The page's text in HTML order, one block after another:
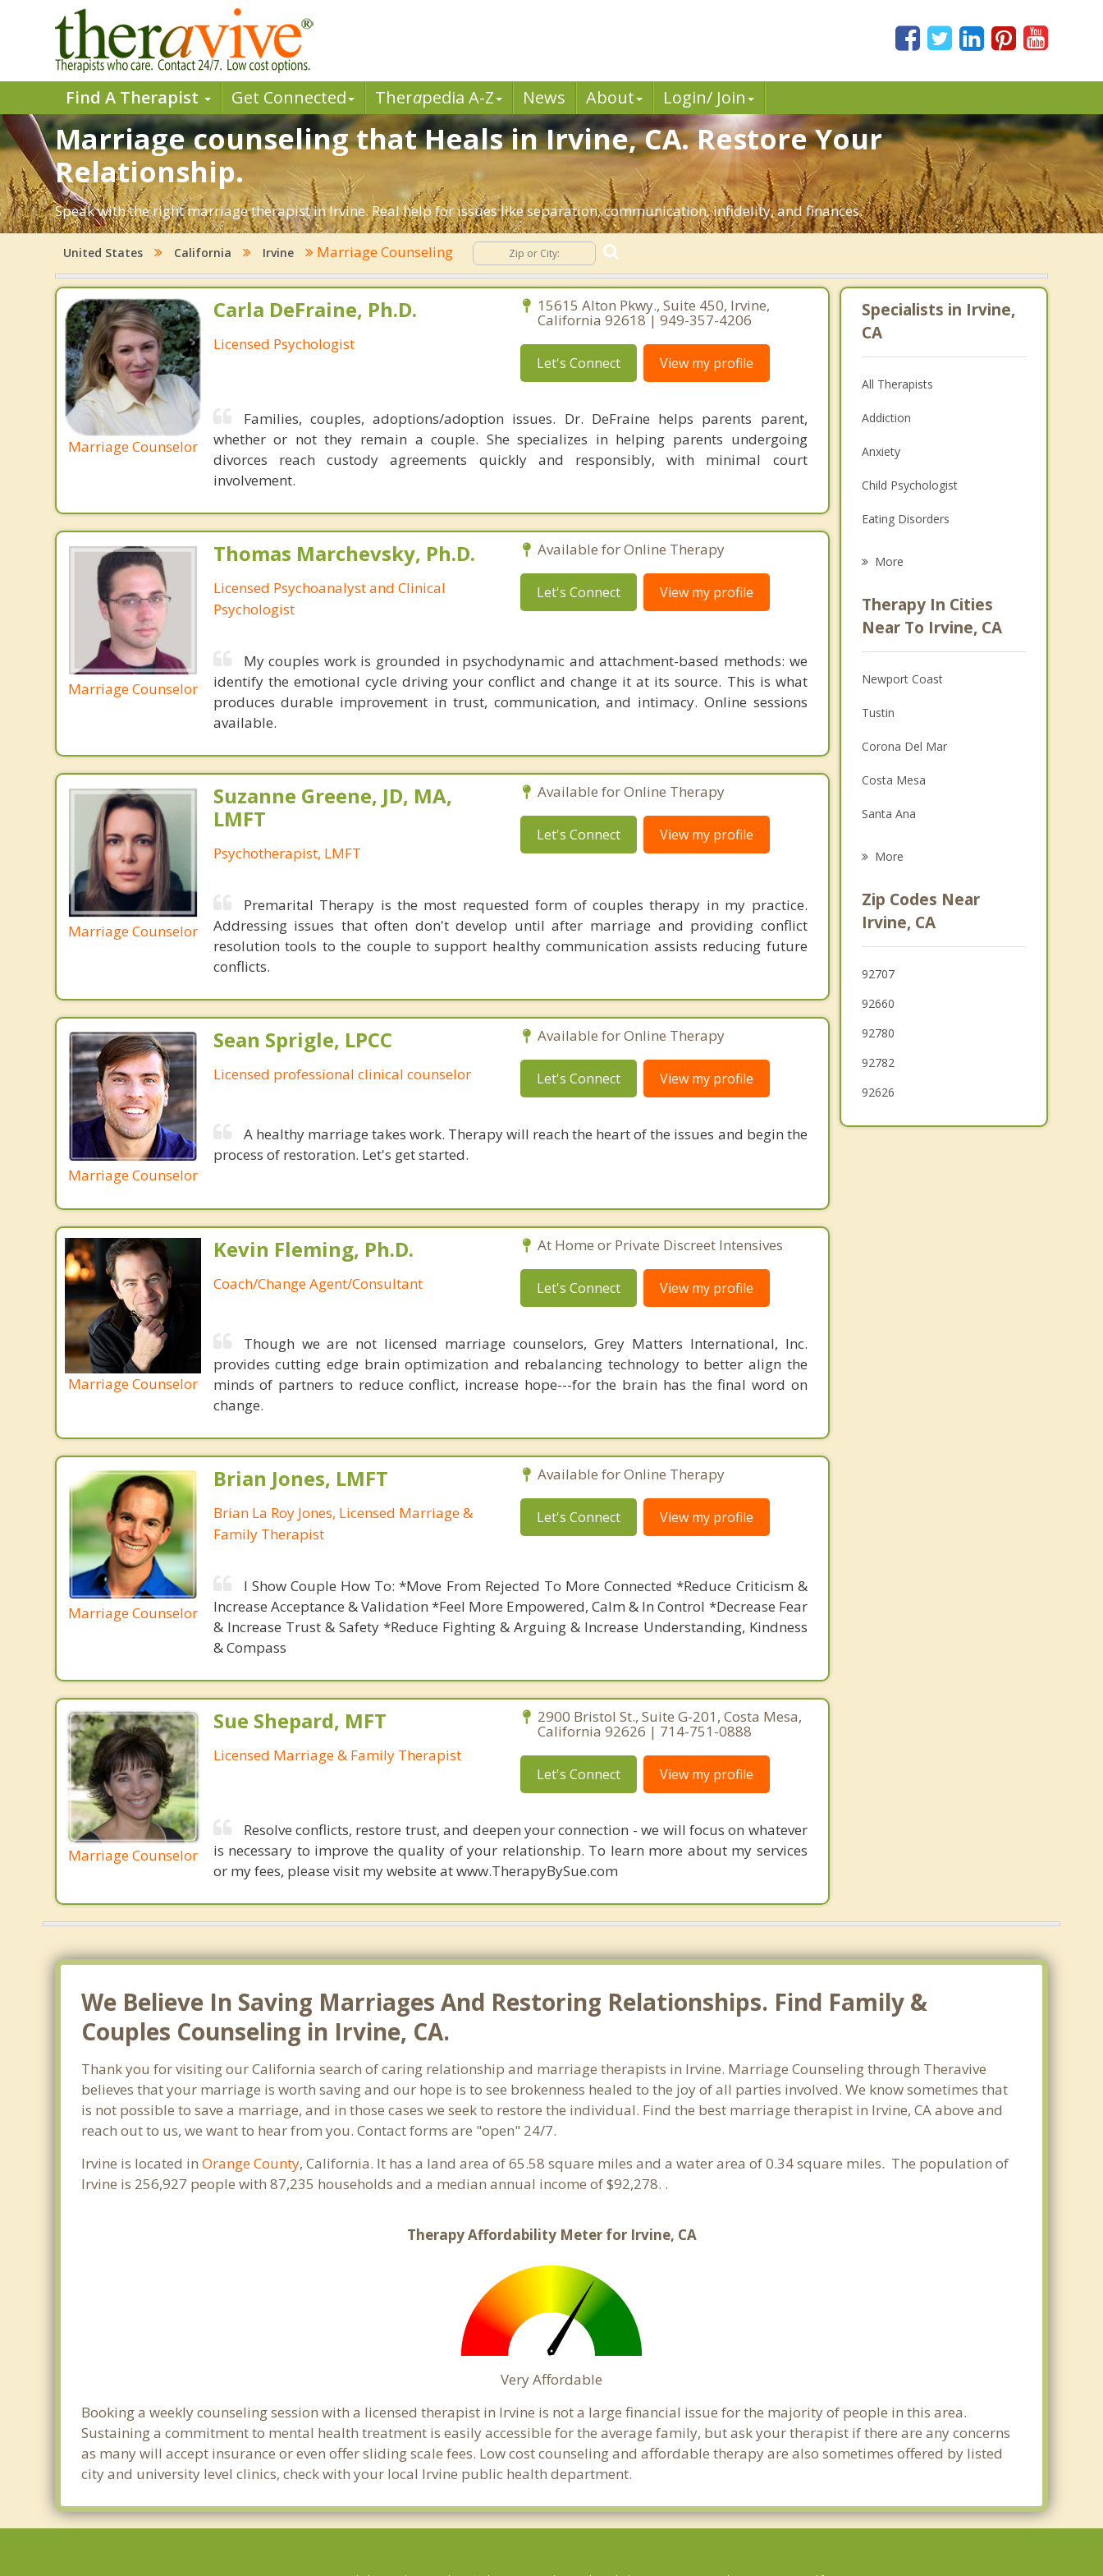
Find A Therapist Get Connected Therapedia A-Z News About Login/ Join
Marriage counseling that Heals in Irvine, CA. Restore Your
Relationship.
Speak with the right marriage therapist in Irvine. Real help for issues like separation, communication, infidelity, and finances.
United States California Irvine Marriage Counseling
Marriage Counselor
Carla DeFraine, Ph.D.
Licensed Psychologist
15615 Alton Pkwy., Suite 450, Irvine,
California 92618 | 949-357-4206
Let's Connect View my profile
Families, couples, adoptions/adoption issues. Dr. DeFraine helps parents parent,
whether or not they remain a couple. She specializes in helping parents undergoing
divorces reach custody agreements quickly and responsibly, with minimal court
involvement.
Marriage Counselor
Thomas Marchevsky, Ph.D.
Licensed Psychoanalyst and Clinical
Psychologist
Available for Online Therapy
Let's Connect View my profile
My couples work is grounded in psychodynamic and attachment-based methods: we
identify the emotional cycle driving your conflict and change it at its source. This is what
produces durable improvement in trust, communication, and intimacy. Online sessions
available.
Marriage Counselor
Suzanne Greene, JD, MA,
LMFT
Psychotherapist, LMFT
Available for Online Therapy
Let's Connect View my profile
Premarital Therapy is the most requested form of couples therapy in my practice.
Addressing issues that often don't develop until after marriage and providing conflict
resolution tools to the couple to support healthy communication assists reducing future
conflicts.
Marriage Counselor
Sean Sprigle, LPCC
Licensed professional clinical counselor
Available for Online Therapy
Let's Connect View my profile
A healthy marriage takes work. Therapy will reach the heart of the issues and begin the
process of restoration. Let's get started.
Marriage Counselor
Kevin Fleming, Ph.D.
Coach/Change Agent/Consultant
At Home or Private Discreet Intensives
Let's Connect View my profile
Though we are not licensed marriage counselors, Grey Matters International, Inc.
provides cutting edge brain optimization and rebalancing technology to better align the
minds of partners to reduce conflict, increase hope---for the brain has the final word on
change.
Marriage Counselor
Brian Jones, LMFT
Brian La Roy Jones, Licensed Marriage &
Family Therapist
Available for Online Therapy
Let's Connect View my profile
I Show Couple How To: *Move From Rejected To More Connected *Reduce Criticism &
Increase Acceptance & Validation *Feel More Empowered, Calm & In Control *Decrease Fear
& Increase Trust & Safety *Reduce Fighting & Arguing & Increase Understanding, Kindness
& Compass
Marriage Counselor
Sue Shepard, MFT
Licensed Marriage & Family Therapist
2900 Bristol St., Suite G-201, Costa Mesa,
California 92626 | 714-751-0888
Let's Connect View my profile
Resolve conflicts, restore trust, and deepen your connection - we will focus on whatever
is necessary to improve the quality of your relationship. To learn more about my services
or my fees, please visit my website at www.TherapyBySue.com
Specialists in Irvine,
CA
All Therapists
Addiction
Anxiety
Child Psychologist
Eating Disorders
Anger Management
Christian Counseling
Couples Counseling
Depression
Family Counseling
Grief Counseling
Psychotherapist
More
Therapy In Cities
Near To Irvine, CA
Newport Coast
Tustin
Corona Del Mar
Costa Mesa
Santa Ana
Laguna Hills
Lake Forest
Fountain Valley
More
Zip Codes Near
Irvine, CA
92707
92660
92780
92782
92626
We Believe In Saving Marriages And Restoring Relationships. Find Family &
Couples Counseling in Irvine, CA.
Thank you for visiting our California search of caring relationship and marriage therapists in Irvine. Marriage Counseling through Theravive
believes that your marriage is worth saving and our hope is to see brokenness healed to the joy of all parties involved. We know sometimes that
is not possible to save a marriage, and in those cases we seek to restore the individual. Find the best marriage therapist in Irvine, CA above and
reach out to us, we want to hear from you. Contact forms are "open" 24/7.
Irvine is located inOrange County, California. It has a land area of 65.58 square miles and a water area of 0.34 square miles. The population of
Irvine is 256,927 people with 87,235 households and a median annual income of $92,278. .
Therapy Affordability Meter for Irvine, CA
Very Affordable
Booking a weekly counseling session with a licensed therapist in Irvine is not a large financial issue for the majority of people in this area.
Sustaining a commitment to mental health treatment is easily accessible for the average family, but ask your therapist if there are any concerns
as many will accept insurance or even offer sliding scale fees. Low cost counseling and affordable therapy are also sometimes offered by listed
city and university level clinics, check with your local Irvine public health department.